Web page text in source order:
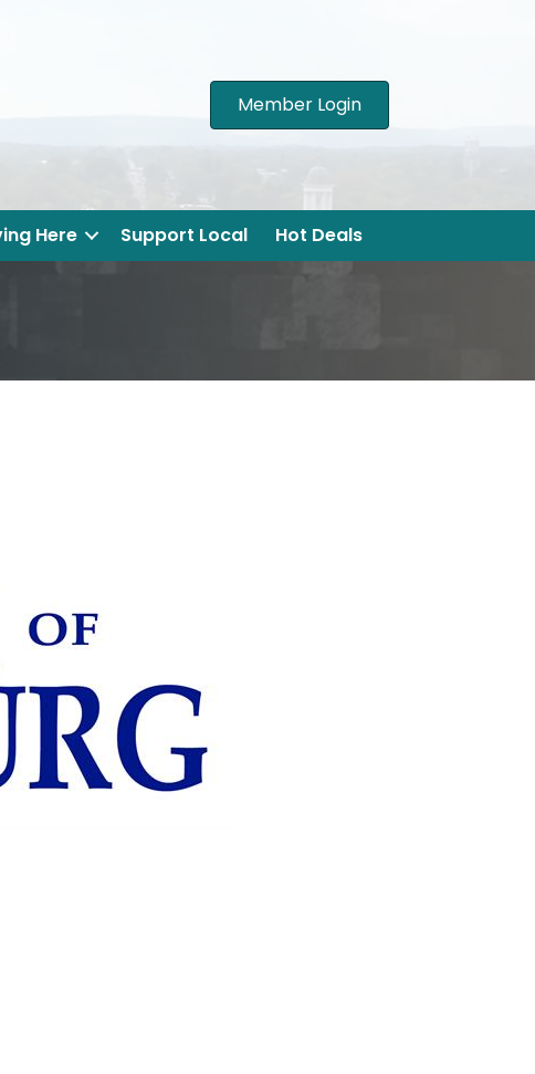
Member Login
Here Support Local Hot Deals